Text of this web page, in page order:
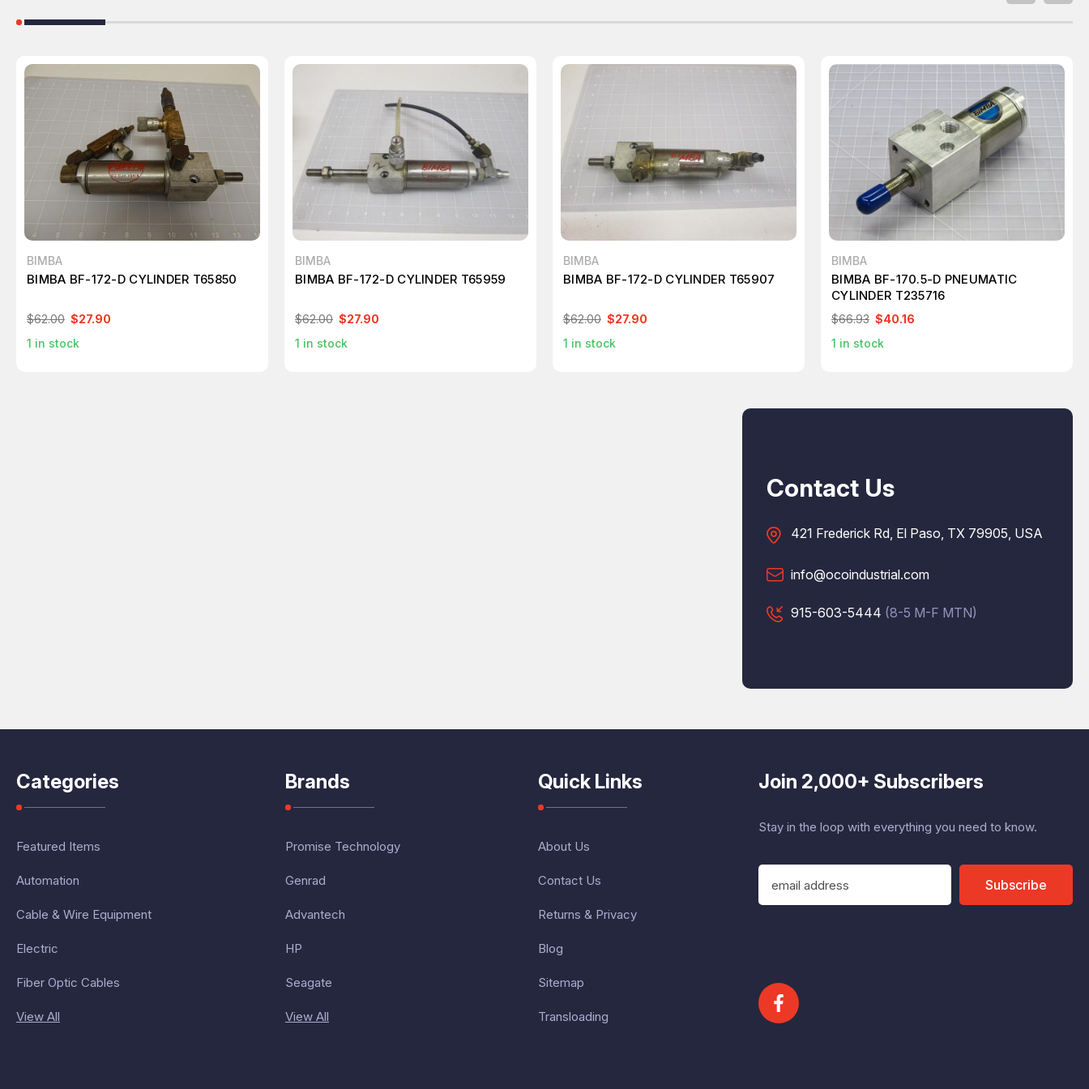
BIMBA
BIMBA BF-172-D CYLINDER T65850
$62.00 $27.90
1 in stock
BIMBA
BIMBA BF-172-D CYLINDER T65959
$62.00 $27.90
1 in stock
BIMBA
BIMBA BF-172-D CYLINDER T65907
$62.00 $27.90
1 in stock
BIMBA
BIMBA BF-170.5-D PNEUMATIC
CYLINDER T235716
$66.93 $40.16
1 in stock
Contact Us
421 Frederick Rd, El Paso, TX 79905, USA
info@ocoindustrial.com
915-603-5444 (8-5 M-F MTN)
Categories
Featured Items
Automation
Cable & Wire Equipment
Electric
Fiber Optic Cables
View All
Brands
Promise Technology
Genrad
Advantech
HP
Seagate
View All
Quick Links
About Us
Contact Us
Returns & Privacy
Blog
Sitemap
Transloading
Join 2,000+ Subscribers
Stay in the loop with everything you need to know.
E
a
d
r
Subscribe